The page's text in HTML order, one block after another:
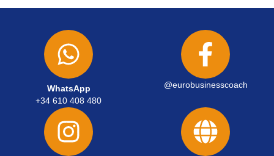
WhatsApp
+34 610 408 480
@eurobusinesscoach